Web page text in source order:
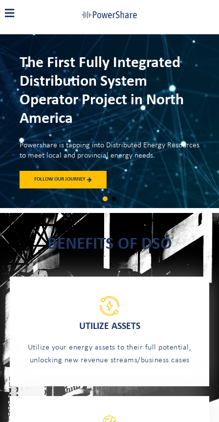
The First Fully Integrated
Distribution System
Operator Project in North
America
Powershare is tapping into Distributed Energy Resources
to meet local and provincial energy needs.
FOLLOW OUR JOURNEY
BENEFITS OF DSO
UTILIZE ASSETS
Utilize your energy assets to their full potential,
unlocking new revenue streams/business cases